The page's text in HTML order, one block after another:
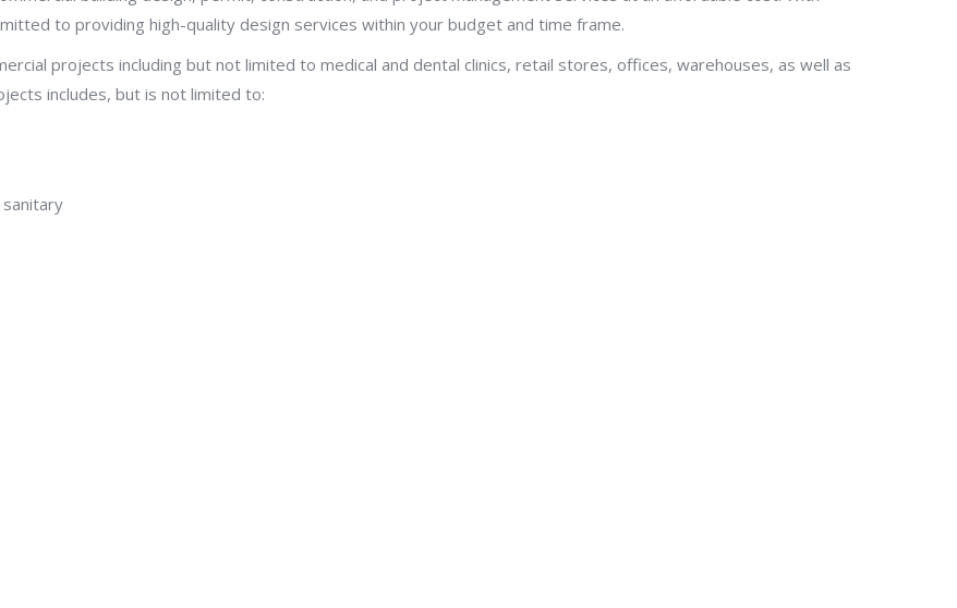
to providing high-quality design services within your budget and time frame.
projects including but not limited to medical and dental clinics, retail stores, offices, warehouses, as well as
includes, but is not limited to: